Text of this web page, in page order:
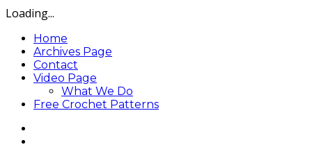
Loading...
Home
Archives Page
Contact
Video Page
What We Do
Free Crochet Patterns